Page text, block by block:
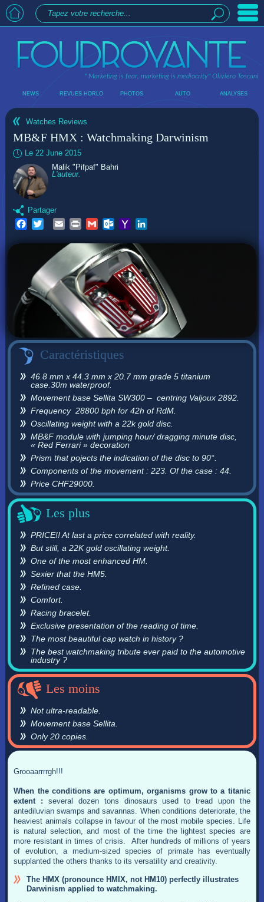
" Marketing is fear, marketing is mediocrity"Oliviero Toscani
NEWS REVUES HORLO PHOTOS AUTO ANALYSES
Watches Reviews
MB&F HMX : Watchmaking Darwinism
Le 22 June 2015
Malik "Pifpaf" Bahri
L'auteur.
Partager
Facebook
Twitter EmailPrint GmailOutlook.com
Yahoo
Caractéristiques
46.8 mm x 44.3 mm x 20.7 mm grade 5 titanium
case.30m waterproof.
Movement base Sellita SW300 – centring Valjoux 2892.
Frequency 28800 bph for 42h of RdM.
Oscillating weight with a 22k gold disc.
MB&F module with jumping hour/ dragging minute disc,
« Red Ferrari » decoration
Prism that pojects the indication of the disc to 90°.
Components of the movement : 223. Of the case : 44.
Price CHF29000.
Les plus
PRICE!! At last a price correlated with reality.
But still, a 22K gold oscillating weight.
One of the most enhanced HM.
Sexier that the HM5.
Refined case.
Comfort.
Racing bracelet.
Exclusive presentation of the reading of time.
The most beautiful cap watch in history ?
The best watchmaking tribute ever paid to the automotive
industry ?
Les moins
Not ultra-readable.
Movement base Sellita.
Only 20 copies.
Grooaarrrrgh!!!
When the conditions are optimum, organisms grow to a titanic
extent : several dozen tons dinosaurs used to tread upon the
antediluvian swamps and savannas. When conditions deteriorate, the
heaviest animals collapse in favour of the most mobile species. Life
is natural selection, and most of the time the lightest species are
more resistant in times of crisis. After hundreds of millions of years
of evolution, a medium-sized species of primate has eventually
supplanted the others thanks to its versatility and creativity.
The HMX (pronounce HMIX, not HM10) perfectly illustrates
Darwinism applied to watchmaking.